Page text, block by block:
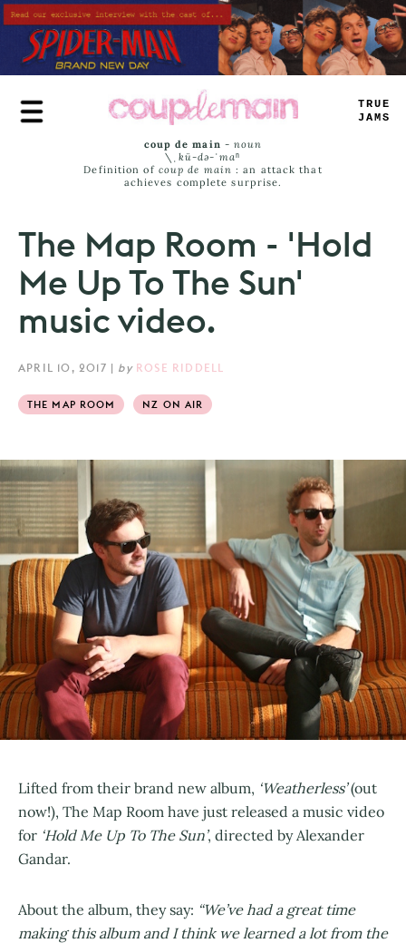
Skip
to
main
content
TRUE
JAMS
coup de main -noun
\ˌ kü-də-ˈmaⁿ
Definition of coup de main : an attack that
achieves complete surprise.
The Map Room - 'Hold
Me Up To The Sun'
music video.
APRIL 10, 2017 | by ROSE RIDDELL
THE MAP ROOM NZ ON AIR
Lifted from their brand new album, ‘Weatherless’(out
now!), The Map Room have just released a music video
for ‘Hold Me Up To The Sun’, directed by Alexander
Gandar.
About the album, they say: “We’ve had a great time
making this album and I think we learned a lot from the